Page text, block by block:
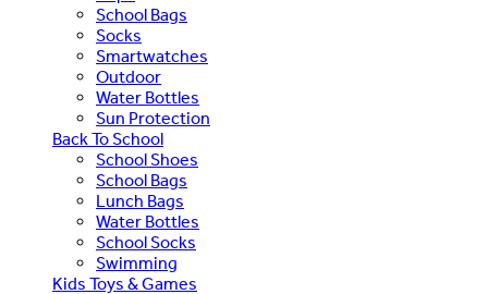
School Bags
Socks
Smartwatches
Outdoor
Water Bottles
Sun Protection
Back To School
School Shoes
School Bags
Lunch Bags
Water Bottles
School Socks
Swimming
Kids Toys & Games